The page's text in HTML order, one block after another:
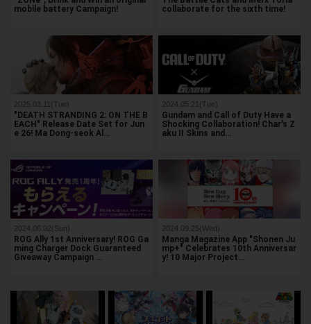
mobile battery Campaign!
collaborate for the sixth time!
2025.03.11(Tue)
"DEATH STRANDING 2: ON THE B
EACH" Release Date Set for Jun
e 26! Ma Dong-seok Al…
2024.05.21(Tue)
Gundam and Call of Duty Have a
Shocking Collaboration! Char's Z
aku II Skins and…
2024.06.02(Sun)
ROG Ally 1st Anniversary! ROG Ga
ming Charger Dock Guaranteed
Giveaway Campaign …
2024.09.25(Wed)
Manga Magazine App "Shonen Ju
mp+" Celebrates 10th Anniversar
y! 10 Major Project…